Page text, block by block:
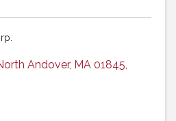
Andover, MA 01845,